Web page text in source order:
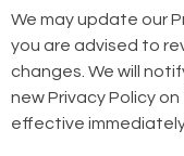
We may update our
you are advised to
changes. We will
new Privacy Policy
effective